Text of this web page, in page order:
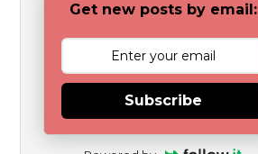
Get new posts by email:
Subscribe